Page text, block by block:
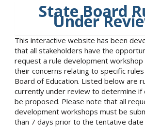
State Board
Under
This interactive website has been
that all stakeholders have the
request a rule development
their concerns relating to specific
Board of Education. Listed below are
currently under review to determine if
be proposed. Please note that all
development workshops must be
than 7 days prior to the tentative date